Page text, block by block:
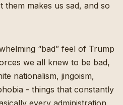
them makes us sad, and so
“bad” feel of Trump
we all knew to be bad,
nationalism, jingoism,
- things that constantly